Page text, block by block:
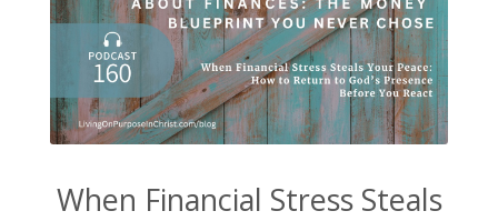
When Financial Stress Steals